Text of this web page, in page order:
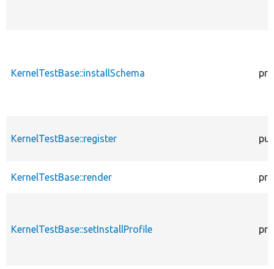
KernelTestBase::installSchema
KernelTestBase::register
KernelTestBase::render
KernelTestBase::setInstallProfile